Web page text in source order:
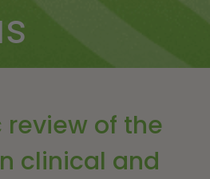
of the
clinical and